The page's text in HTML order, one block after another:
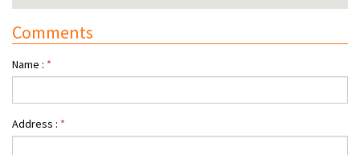
Comments
Name : *
Address : *